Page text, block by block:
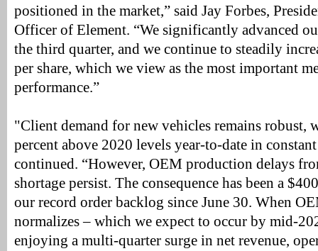
positioned in the market,” said Jay Forbes,
Officer of Element. “We significantly advanced
the third quarter, and we continue to steadily
per share, which we view as the most important
performance.”
"Client demand for new vehicles remains robust,
percent above 2020 levels year-to-date in
continued. “However, OEM production delays
shortage persist. The consequence has been a
our record order backlog since June 30. When
normalizes – which we expect to occur by mid-
enjoying a multi-quarter surge in net revenue,